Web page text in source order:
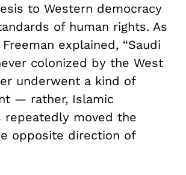
to Western democracy
of human rights. As
explained, “Saudi
colonized by the West
underwent a kind of
— rather, Islamic
repeatedly moved the
opposite direction of